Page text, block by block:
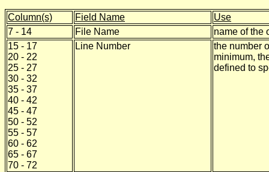
Column(s) Field Name
Use
7 - 14
File Name
name of the
15 - 17
20 - 22
25 - 27
30 - 32
35 - 37
40 - 42
45 - 47
50 - 52
55 - 57
60 - 62
65 - 67
70 - 72
Line Number
the number
minimum,
defined to